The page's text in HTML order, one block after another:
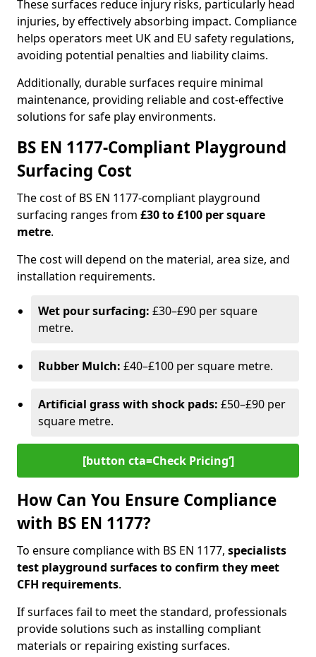
These surfaces reduce injury risks, particularly head
injuries, by effectively absorbing impact. Compliance
helps operators meet UK and EU safety regulations,
avoiding potential penalties and liability claims.
Additionally, durable surfaces require minimal
maintenance, providing reliable and cost-effective
solutions for safe play environments.
BS EN 1177-Compliant Playground
Surfacing Cost
The cost of BS EN 1177-compliant playground
surfacing ranges from £30 to £100 per square
metre.
The cost will depend on the material, area size, and
installation requirements.
Wet pour surfacing: £30–£90 per square
metre.
Rubber Mulch: £40–£100 per square metre.
Artificial grass with shock pads: £50–£90 per
square metre.
[button cta=Check Pricing‘]
How Can You Ensure Compliance
with BS EN 1177?
To ensure compliance with BS EN 1177, specialists
test playground surfaces to confirm they meet
CFH requirements.
If surfaces fail to meet the standard, professionals
provide solutions such as installing compliant
materials or repairing existing surfaces.